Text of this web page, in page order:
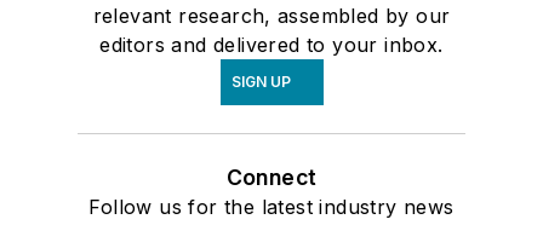
relevant research, assembled by our
editors and delivered to your inbox.
SIGN UP
Connect
Follow us for the latest industry news